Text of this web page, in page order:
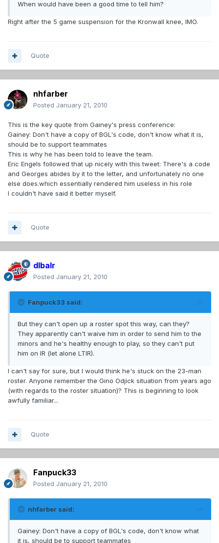
When would have been a good time to tell him?
Right after the 5 game suspension for the Kronwall knee, IMO.
Quote
nhfarber
Posted January 21, 2010
This is the key quote from Gainey's press conference:
Gainey: Don't have a copy of BGL's code, don't know what it is,
should be to support teammates
This is why he has been told to leave the team.
Eric Engels followed that up nicely with this tweet: There's a code
and Georges abides by it to the letter, and unfortunately no one
else does.which essentially rendered him useless in his role
I couldn't have said it better myself.
Quote
dlbalr
Posted January 21, 2010
Fanpuck33 said:
But they can't open up a roster spot this way, can they?
They apparently can't waive him in order to send him to the
minors and he's healthy enough to play, so they can't put
him on IR (let alone LTIR).
I can't say for sure, but I would think he's stuck on the 23-man
roster. Anyone remember the Gino Odjick situation from years ago
(with regards to the roster situation)? This is beginning to look
awfully familiar...
Quote
Fanpuck33
Posted January 21, 2010
nhfarber said:
Gainey: Don't have a copy of BGL's code, don't know what
it is, should be to support teammates